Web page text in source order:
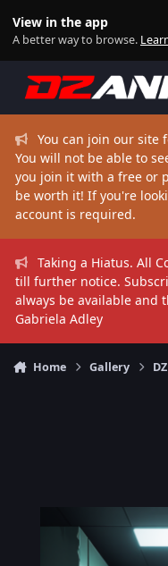
View in the app
A better way to browse.
You can join our site
You will not be able to
you join it with a free or
be worth it! If you're
account is required.
Taking a Hiatus. All
till further notice.
always be available and
Gabriela Adley
Home Gallery